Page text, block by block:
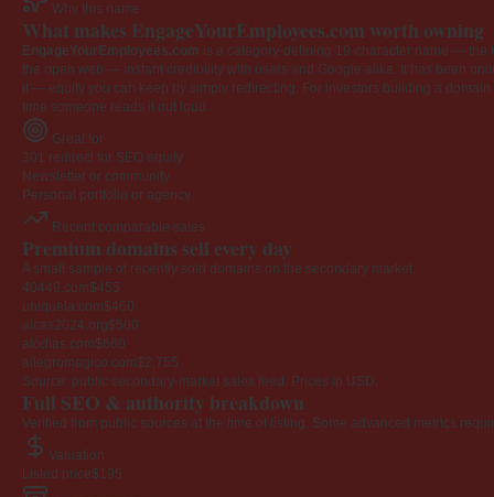
Why this name
What makes EngageYourEmployees.com worth owning
EngageYourEmployees.com is a category-defining 19-character name — the
the open web — instant credibility with users and Google alike. It has been
it — equity you can keep by simply redirecting. For investors building a
time someone reads it out loud.
Great for
301 redirect for SEO equity
Newsletter or community
Personal portfolio or agency
Recent comparable sales
Premium domains sell every day
A small sample of recently sold domains on the secondary market.
40449.com$455
uniquela.com$460
aicas2024.org$500
alodias.com$660
allegromagico.com$2,755
Source: public secondary-market sales feed. Prices in USD.
Full SEO & authority breakdown
Verified from public sources at the time of listing. Some advanced metrics
Valuation
Listed price$195